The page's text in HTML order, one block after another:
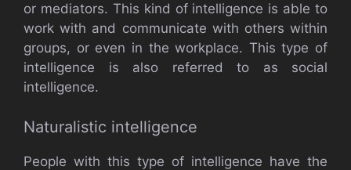
or mediators. This kind of intelligence is able to
work with and communicate with others within
groups, or even in the workplace. This type of
intelligence is also referred to as social
intelligence.
Naturalistic intelligence
People with this type of intelligence have the